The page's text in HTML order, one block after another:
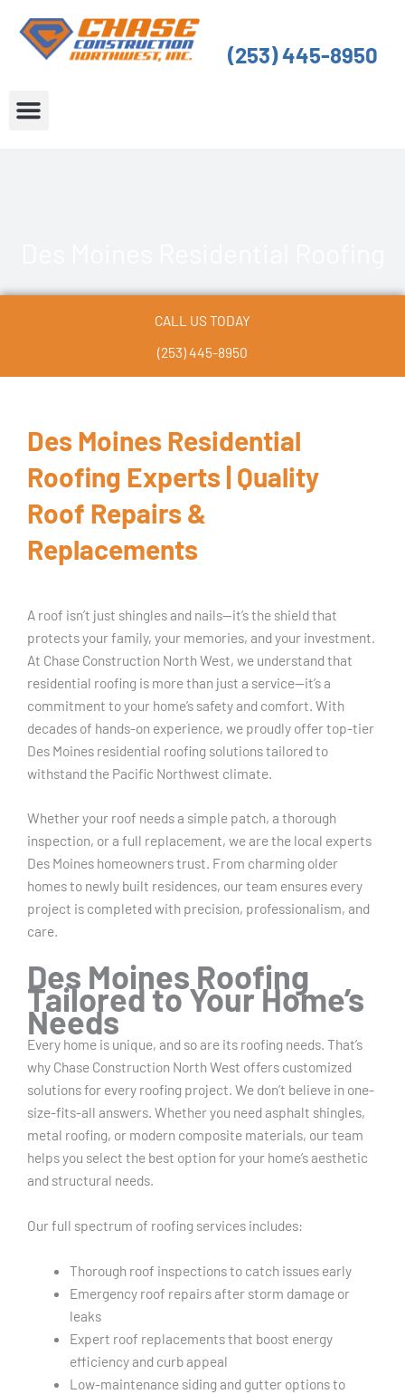
content
(253) 445-8950
CALL US TODAY
(253) 445-8950
Des Moines Residential
Roofing Experts | Quality
Roof Repairs &
Replacements
A roof isn’t just shingles and nails—it’s the shield that
protects your family, your memories, and your investment.
At Chase Construction North West, we understand that
residential roofing is more than just a service—it’s a
commitment to your home’s safety and comfort. With
decades of hands-on experience, we proudly offer top-tier
Des Moines residential roofing solutions tailored to
withstand the Pacific Northwest climate.
Whether your roof needs a simple patch, a thorough
inspection, or a full replacement, we are the local experts
Des Moines homeowners trust. From charming older
homes to newly built residences, our team ensures every
project is completed with precision, professionalism, and
care.
Des Moines Roofing
Tailored to Your Home’s
Needs
Every home is unique, and so are its roofing needs. That’s
why Chase Construction North West offers customized
solutions for every roofing project. We don’t believe in one-
size-fits-all answers. Whether you need asphalt shingles,
metal roofing, or modern composite materials, our team
helps you select the best option for your home’s aesthetic
and structural needs.
Our full spectrum of roofing services includes:
Thorough roof inspections to catch issues early
Emergency roof repairs after storm damage or
leaks
Expert roof replacements that boost energy
efficiency and curb appeal
Low-maintenance siding and gutter options to